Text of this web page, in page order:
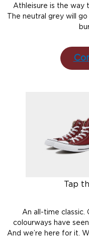
Athleisure is the way
The neutral grey will
Tap
An all-time classic.
colourways have
And we’re here for it.